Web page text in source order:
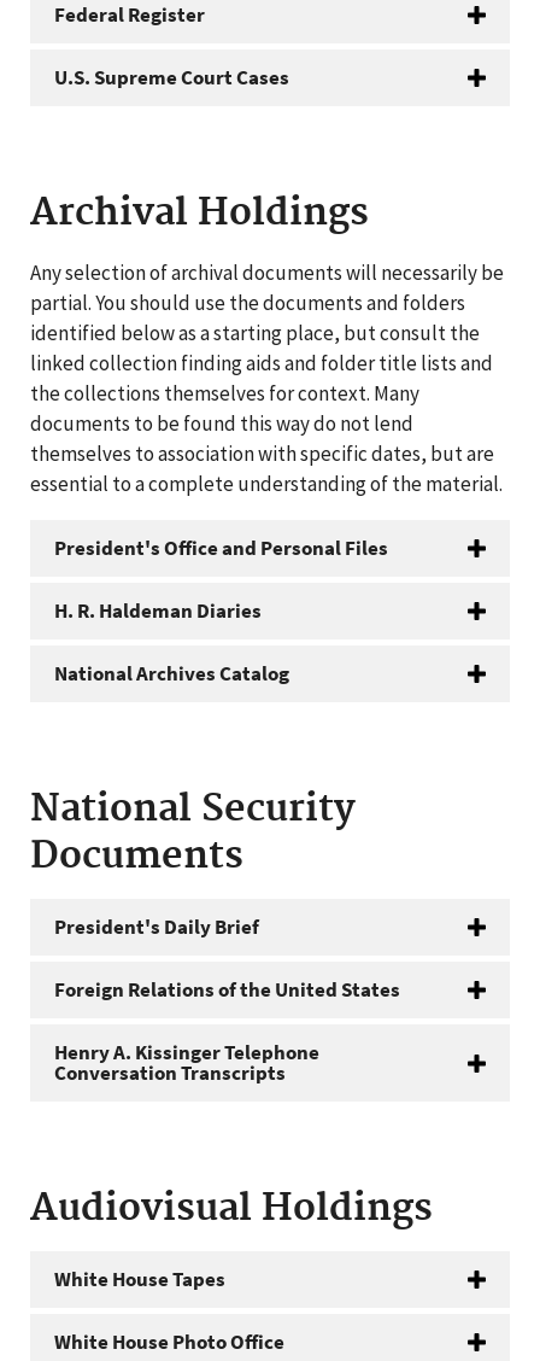
Federal Register
U.S. Supreme Court Cases
Archival Holdings
Any selection of archival documents will necessarily be
partial. You should use the documents and folders
identified below as a starting place, but consult the
linked collection finding aids and folder title lists and
the collections themselves for context. Many
documents to be found this way do not lend
themselves to association with specific dates, but are
essential to a complete understanding of the material.
President's Office and Personal Files
H. R. Haldeman Diaries
National Archives Catalog
National Security
Documents
President's Daily Brief
Foreign Relations of the United States
Henry A. Kissinger Telephone
Conversation Transcripts
Audiovisual Holdings
White House Tapes
White House Photo Office